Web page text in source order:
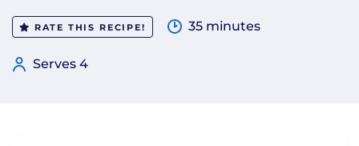
RATE THIS RECIPE! 35 minutes
Serves 4